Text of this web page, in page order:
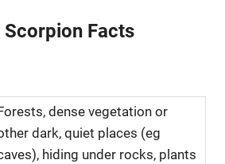
Scorpion Facts
dense vegetation or
dark, quiet places (eg
hiding under rocks, plants